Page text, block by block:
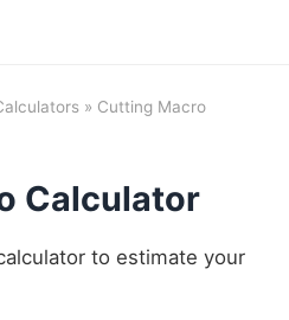
» Cutting Macro
Calculator
to estimate your